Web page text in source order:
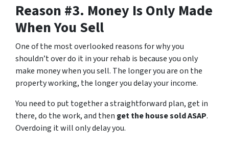
Reason #3. Money Is Only Made
When You Sell
One of the most overlooked reasons for why you
shouldn’t over do it in your rehab is because you only
make money when you sell. The longer you are on the
property working, the longer you delay your income.
You need to put together a straightforward plan, get in
there, do the work, and then get the house sold ASAP.
Overdoing it will only delay you.